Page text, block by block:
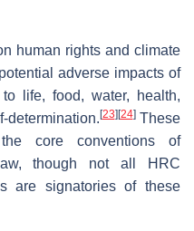
human rights and climate
adverse impacts of
life, food, water, health,
determination. [23] [24]These
core conventions of
though not all HRC
are signatories of these